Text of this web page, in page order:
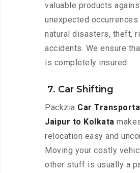
valuable products
unexpected occurrences
natural disasters, theft,
accidents. We ensure
is completely insured.
7. Car Shifting
Packzia Car
Jaipur to Kolkata
relocation easy and
Moving your costly
other stuff is usually a